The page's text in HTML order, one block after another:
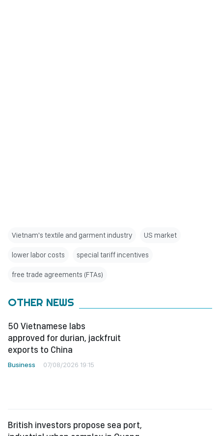
Vietnam's textile and garment industry US market
lower labor costs special tariff incentives
free trade agreements (FTAs)
OTHER NEWS
50 Vietnamese labs
approved for durian, jackfruit
exports to China
Business 07/08/2026 19:15
British investors propose sea port,